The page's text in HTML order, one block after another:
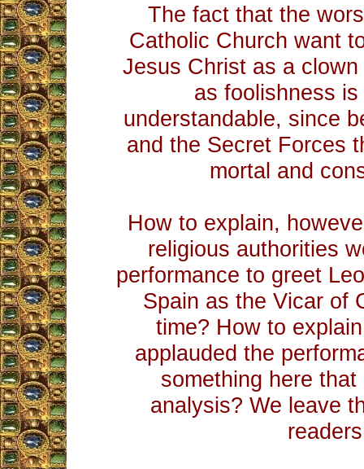
The fact that the
Catholic Church want
Jesus Christ as a
as foolishness
understandable, since
and the Secret Forces
mortal and
How to explain,
religious authorities
performance to greet
Spain as the Vicar of
time? How to
applauded the
something here
analysis? We leave